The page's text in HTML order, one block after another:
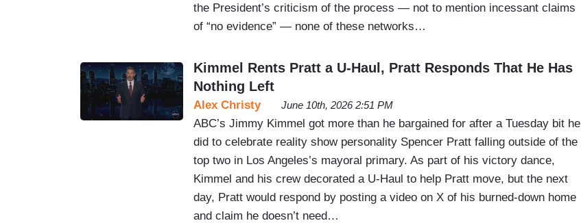
the President’s criticism of the process — not to mention incessant claims
of “no evidence” — none of these networks…
Kimmel Rents Pratt a U-Haul, Pratt Responds That He Has
Nothing Left
Alex Christy June 10th, 2026 2:51 PM
ABC’s Jimmy Kimmel got more than he bargained for after a Tuesday bit he
did to celebrate reality show personality Spencer Pratt falling outside of the
top two in Los Angeles’s mayoral primary. As part of his victory dance,
Kimmel and his crew decorated a U-Haul to help Pratt move, but the next
day, Pratt would respond by posting a video on X of his burned-down home
and claim he doesn’t need…